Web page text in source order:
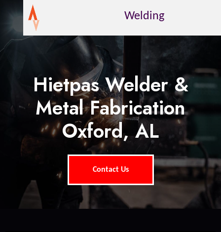
Welding
Hietpas Welder &
Metal Fabrication
Oxford, AL
Contact Us